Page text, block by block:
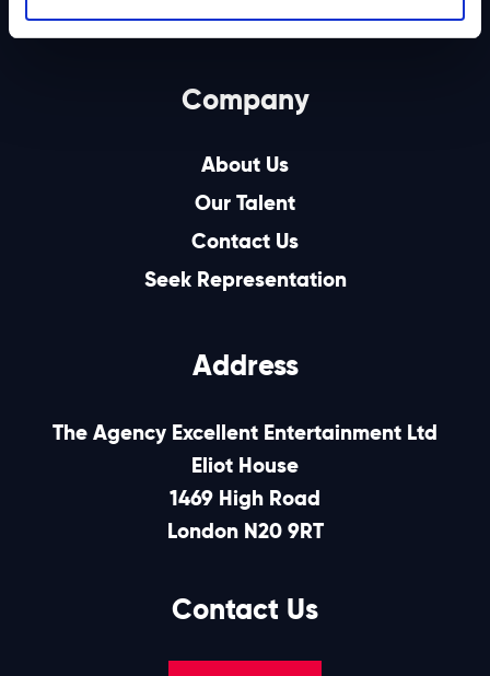
Company
About Us
Our Talent
Contact Us
Seek Representation
Address
The Agency Excellent Entertainment Ltd
Eliot House
1469 High Road
London N20 9RT
Contact Us